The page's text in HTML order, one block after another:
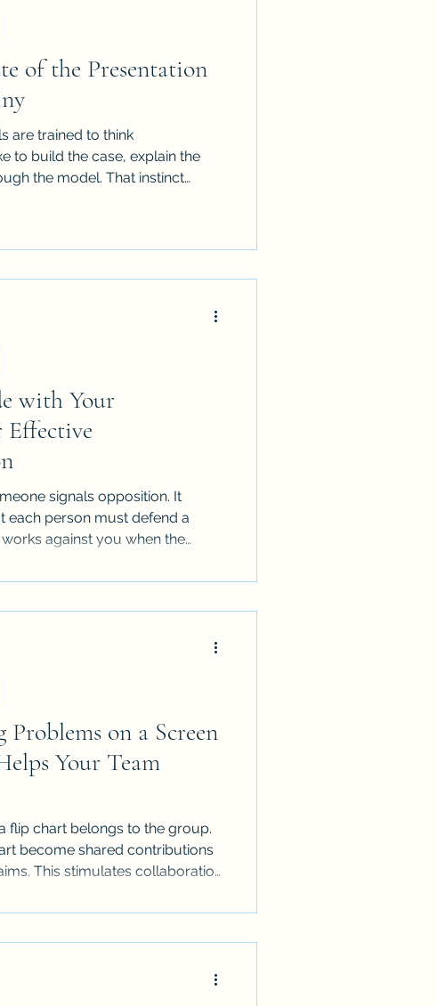
of the Presentation
are trained to think
to build the case, explain the
the model. That instinct
with Your
Effective
signals opposition. It
each person must defend a
against you when the
on a Screen
Your Team
flip chart belongs to the group.
become shared contributions
This stimulates collaboration